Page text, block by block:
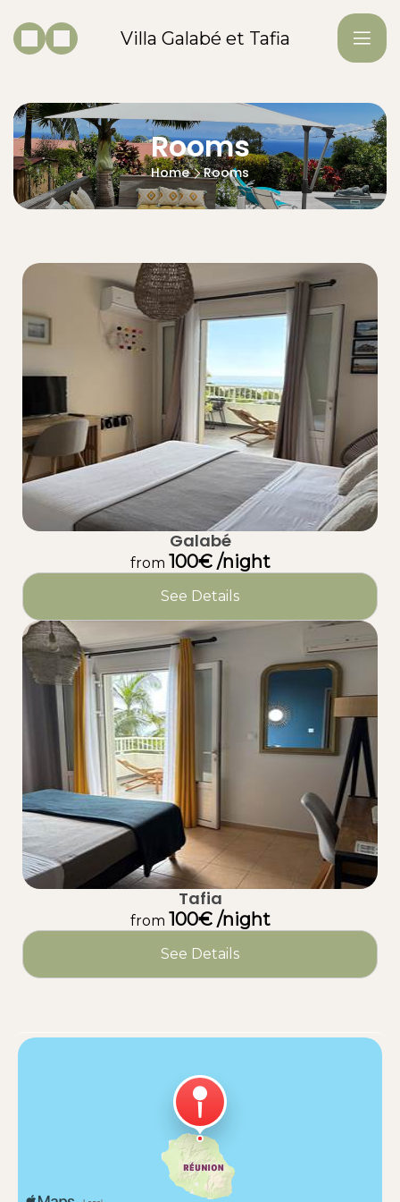
Villa Galabé et Tafia
Rooms
Home Rooms
Galabé
from 100€ /night
See Details
Tafia
from 100€ /night
See Details